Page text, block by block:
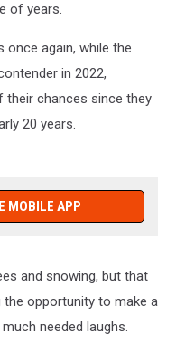
of years.
once again, while the
in 2022,
their chances since they
20 years.
MOBILE APP
and snowing, but that
opportunity to make a
needed laughs.